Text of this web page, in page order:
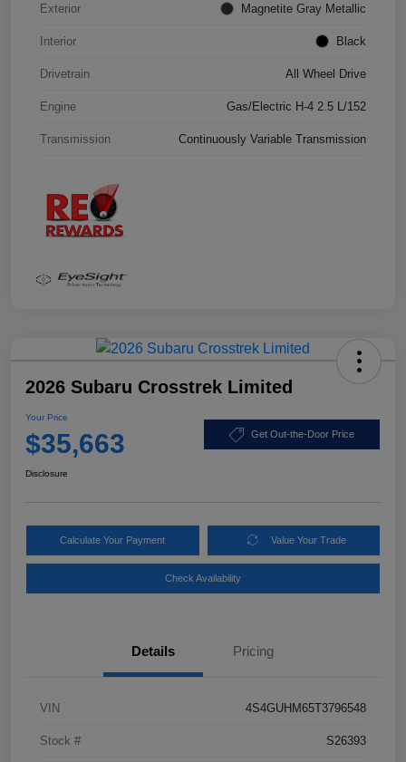
Exterior Magnetite Gray Metallic
Interior Black
Drivetrain All Wheel Drive
Engine Gas/Electric H-4 2.5 L/152
Transmission Continuously Variable Transmission
2026 Subaru Crosstrek Limited
Your Price
$35,663 Get Out-the-Door Price
Disclosure
Calculate Your Payment Value Your Trade
Check Availability
Details Pricing
VIN 4S4GUHM65T3796548
Stock # S26393